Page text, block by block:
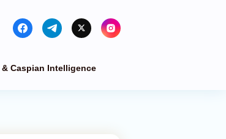
Caspian Intelligence